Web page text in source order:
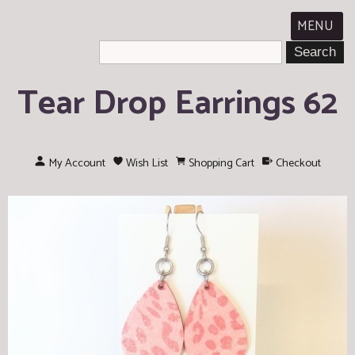
MENU
Tear Drop Earrings 62
My Account Wish List Shopping Cart Checkout